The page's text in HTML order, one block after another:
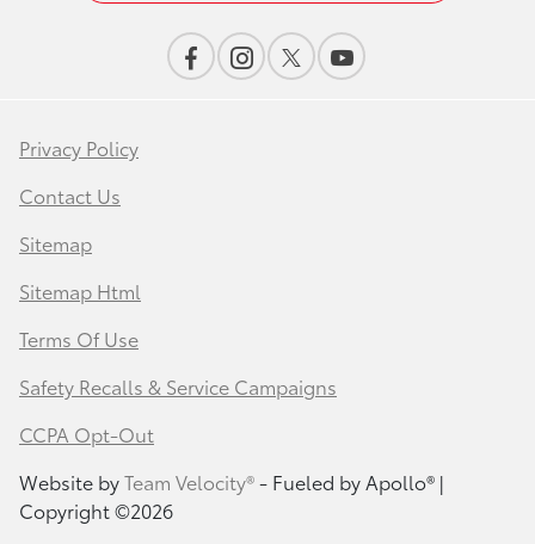
Privacy Policy
Contact Us
Sitemap
Sitemap Html
Terms Of Use
Safety Recalls & Service Campaigns
CCPA Opt-Out
Website byTeam Velocity®- Fueled by Apollo® |
Copyright ©2026